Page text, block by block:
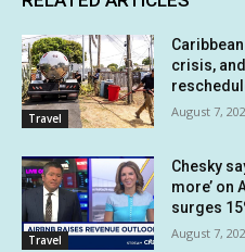
Travel
crisis,
August 7,
Travel
Chesky
more’ on
surges
August 7,